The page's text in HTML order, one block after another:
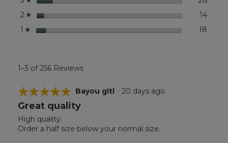
2 ☆ stars 1414
1 ☆ stars 18
1–3 of 256 Reviews
☆☆☆☆☆
☆☆☆☆☆
5
of
5
Bayou gitl · 20 days ago
Great quality
High quality.
Order a half size below your normal size.